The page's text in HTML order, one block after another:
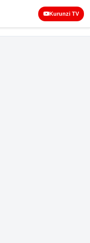
Kurunzi TV